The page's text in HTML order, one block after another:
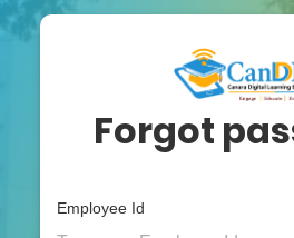
Forgot
Employee Id